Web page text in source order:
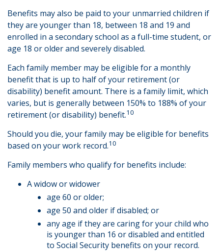
Benefits may also be paid to your unmarried children if
they are younger than 18, between 18 and 19 and
enrolled in a secondary school as a full-time student, or
age 18 or older and severely disabled.
Each family member may be eligible for a monthly
benefit that is up to half of your retirement (or
disability) benefit amount. There is a family limit, which
varies, but is generally between 150% to 188% of your
retirement (or disability) benefit.10
Should you die, your family may be eligible for benefits
based on your work record.10
Family members who qualify for benefits include:
A widow or widower
age 60 or older;
age 50 and older if disabled; or
any age if they are caring for your child who
is younger than 16 or disabled and entitled
to Social Security benefits on your record.